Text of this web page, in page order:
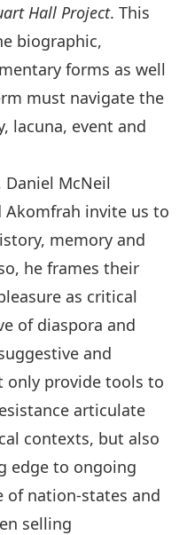
Hall Project. This
biographic,
forms as well
must navigate the
lacuna, event and
McNeil
Akomfrah invite us to
memory and
he frames their
as critical
of diaspora and
and
only provide tools to
articulate
contexts, but also
edge to ongoing
of nation-states and
selling